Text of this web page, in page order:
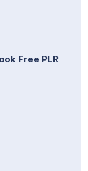
Free PLR